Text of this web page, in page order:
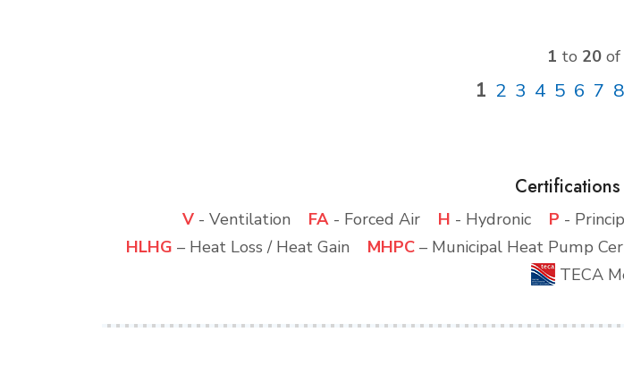
1 to 20 of
1 2 3 4 5 6 7 8
V - Ventilation FA - Forced Air H - Hydronic P -
HLHG – Heat Loss / Heat Gain MHPC– Municipal Heat Pump
TECA